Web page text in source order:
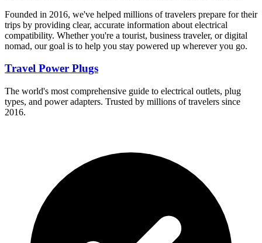
Founded in 2016, we've helped millions of travelers prepare for their
trips by providing clear, accurate information about electrical
compatibility. Whether you're a tourist, business traveler, or digital
nomad, our goal is to help you stay powered up wherever you go.
Travel Power Plugs
The world's most comprehensive guide to electrical outlets, plug
types, and power adapters. Trusted by millions of travelers since
2016.